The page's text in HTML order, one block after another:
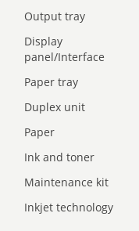
Output tray
Display
panel/Interface
Paper tray
Duplex unit
Paper
Ink and toner
Maintenance kit
Inkjet technology